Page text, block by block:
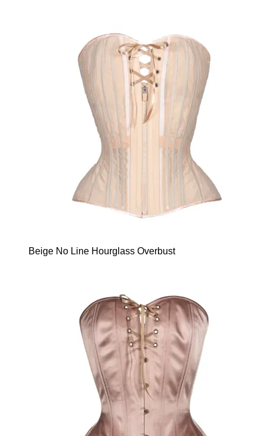
Beige No Line Hourglass Overbust